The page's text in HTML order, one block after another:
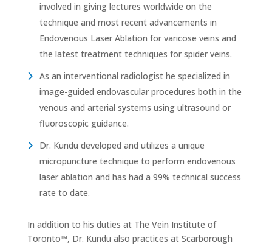
involved in giving lectures worldwide on the
technique and most recent advancements in
Endovenous Laser Ablation for varicose veins and
the latest treatment techniques for spider veins.
As an interventional radiologist he specialized in
image-guided endovascular procedures both in the
venous and arterial systems using ultrasound or
fluoroscopic guidance.
Dr. Kundu developed and utilizes a unique
micropuncture technique to perform endovenous
laser ablation and has had a 99% technical success
rate to date.
In addition to his duties at The Vein Institute of
Toronto™, Dr. Kundu also practices at Scarborough